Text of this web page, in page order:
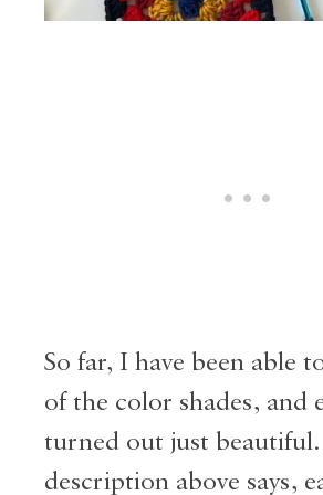
So far, I have been able
of the color shades, and
turned out just beautiful.
description above says,